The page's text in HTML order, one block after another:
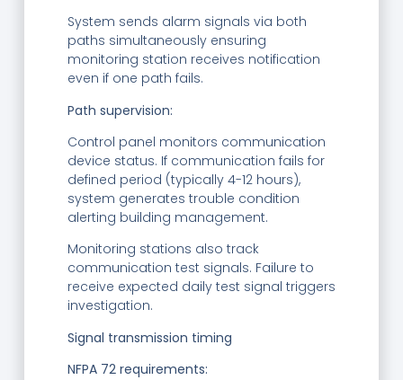
System sends alarm signals via both
paths simultaneously ensuring
monitoring station receives notification
even if one path fails.
Path supervision:
Control panel monitors communication
device status. If communication fails for
defined period (typically 4-12 hours),
system generates trouble condition
alerting building management.
Monitoring stations also track
communication test signals. Failure to
receive expected daily test signal triggers
investigation.
Signal transmission timing
NFPA 72 requirements: